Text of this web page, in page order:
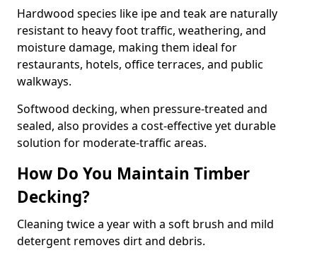
Hardwood species like ipe and teak are naturally
resistant to heavy foot traffic, weathering, and
moisture damage, making them ideal for
restaurants, hotels, office terraces, and public
walkways.
Softwood decking, when pressure-treated and
sealed, also provides a cost-effective yet durable
solution for moderate-traffic areas.
How Do You Maintain Timber
Decking?
Cleaning twice a year with a soft brush and mild
detergent removes dirt and debris.